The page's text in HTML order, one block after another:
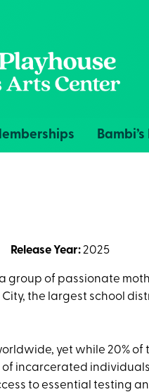
Release Year:2025
group of passionate
the largest school
yet while 20%
incarcerated
to essential testing